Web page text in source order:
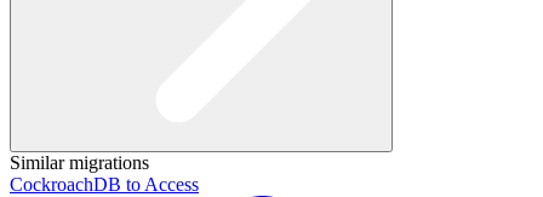
Similar migrations
CockroachDB to Access